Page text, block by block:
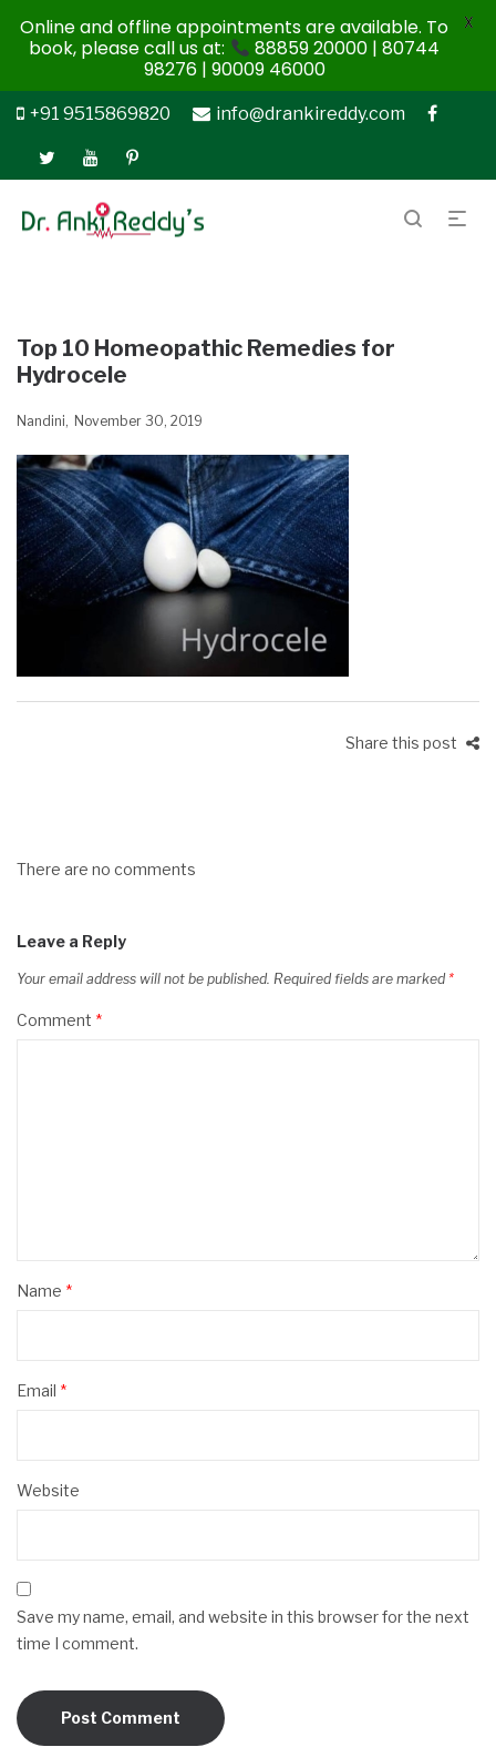
+91 9515869820 info@drankireddy.com
Top 10 Homeopathic Remedies for
Hydrocele
Nandini November 30, 2019
Share this post
There are no comments
Leave a Reply
Your email address will not be published. Required fields are marked *
Comment *
Name *
Email *
Website
Save my name, email, and website in this browser for the next
time I comment.
Online and offline appointments are available. To
book, please call us at:
88859 20000 | 80744
98276 | 90009 46000
X